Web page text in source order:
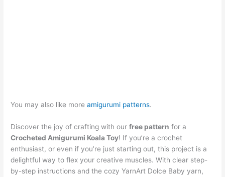
You may also like moreamigurumi patterns.
Discover the joy of crafting with ourfree pattern for a
Crocheted Amigurumi Koala Toy! If you’re a crochet
enthusiast, or even if you’re just starting out, this project is a
delightful way to flex your creative muscles. With clear step-
by-step instructions and the cozy YarnArt Dolce Baby yarn,